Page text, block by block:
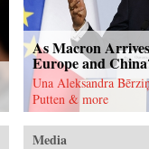
As Macron
Europe and
Una Aleksandra
Putten & more
Media